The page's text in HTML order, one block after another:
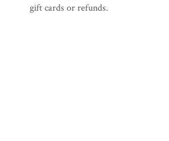
gift cards or refunds.